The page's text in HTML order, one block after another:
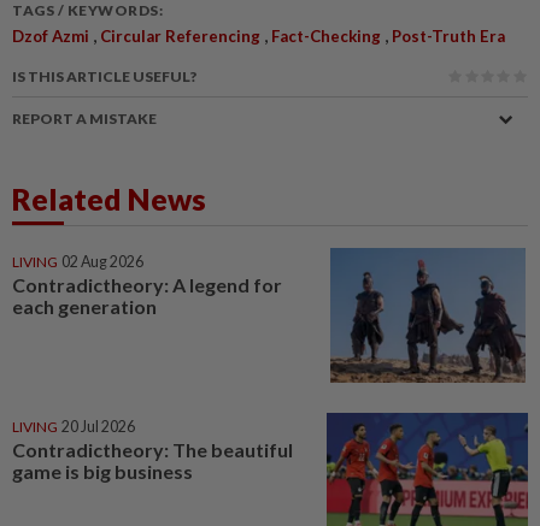
TAGS / KEYWORDS:
Dzof Azmi , Circular Referencing , Fact-Checking , Post-Truth Era
IS THIS ARTICLE USEFUL?
REPORT A MISTAKE
Related News
LIVING 02 Aug 2026
Contradictheory: A legend for
each generation
LIVING 20 Jul 2026
Contradictheory: The beautiful
game is big business